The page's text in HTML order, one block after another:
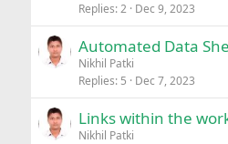
Replies 2 Dec 9, 2023
Automated Data
Nikhil Patki
Replies 5 Dec 7, 2023
Links within the
Nikhil Patki